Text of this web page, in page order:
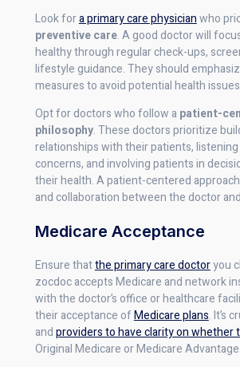
Look fora primary care physicianwho
preventive care. A good doctor will
healthy through regular check-ups,
lifestyle guidance. They should
measures to avoid potential health
Opt for doctors who follow a patient-
philosophy. These doctors prioritize
relationships with their patients,
concerns, and involving patients in
their health. A patient-centered
and collaboration between the doctor
Medicare Acceptance
Ensure thatthe primary care doctoryou
zocdoc accepts Medicare and network
with the doctor’s office or healthcare
their acceptance ofMedicare plans. It’s
andproviders to have clarity on whether
Original Medicare or Medicare